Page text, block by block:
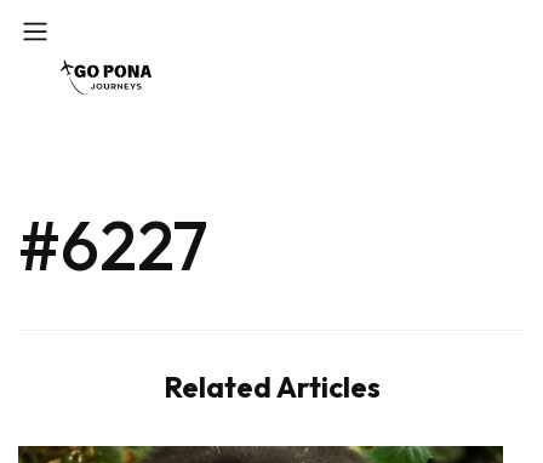
#6227
Related Articles